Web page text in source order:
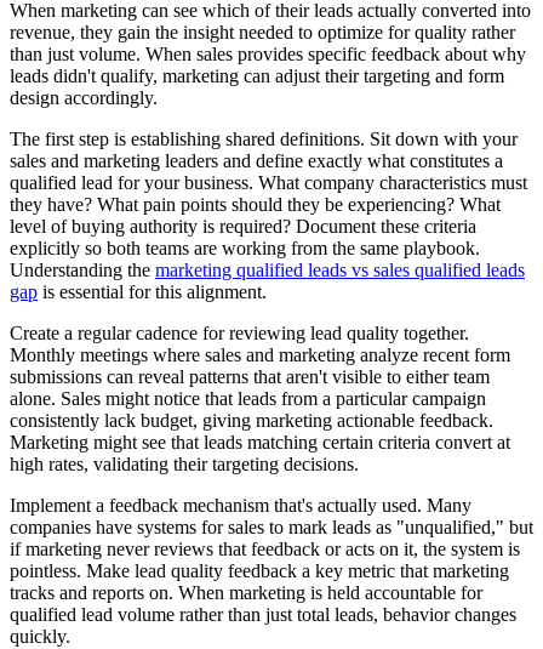
When marketing can see which of their leads actually converted into
revenue, they gain the insight needed to optimize for quality rather
than just volume. When sales provides specific feedback about why
leads didn't qualify, marketing can adjust their targeting and form
design accordingly.
The first step is establishing shared definitions. Sit down with your
sales and marketing leaders and define exactly what constitutes a
qualified lead for your business. What company characteristics must
they have? What pain points should they be experiencing? What
level of buying authority is required? Document these criteria
explicitly so both teams are working from the same playbook.
Understanding the marketing qualified leads vs sales qualified leads
gap is essential for this alignment.
Create a regular cadence for reviewing lead quality together.
Monthly meetings where sales and marketing analyze recent form
submissions can reveal patterns that aren't visible to either team
alone. Sales might notice that leads from a particular campaign
consistently lack budget, giving marketing actionable feedback.
Marketing might see that leads matching certain criteria convert at
high rates, validating their targeting decisions.
Implement a feedback mechanism that's actually used. Many
companies have systems for sales to mark leads as "unqualified," but
if marketing never reviews that feedback or acts on it, the system is
pointless. Make lead quality feedback a key metric that marketing
tracks and reports on. When marketing is held accountable for
qualified lead volume rather than just total leads, behavior changes
quickly.